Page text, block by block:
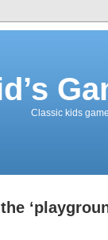
Classic kids